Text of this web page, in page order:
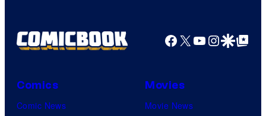
Facebook
X YouTube
GoogleGoogle Top
Comics
Comic News
Movies
Movie News